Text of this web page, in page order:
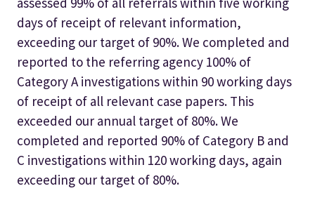
days of receipt of relevant information,
exceeding our target of 90%. We completed and
reported to the referring agency 100% of
Category A investigations within 90 working days
of receipt of all relevant case papers. This
exceeded our annual target of 80%. We
completed and reported 90% of Category B and
C investigations within 120 working days, again
exceeding our target of 80%.